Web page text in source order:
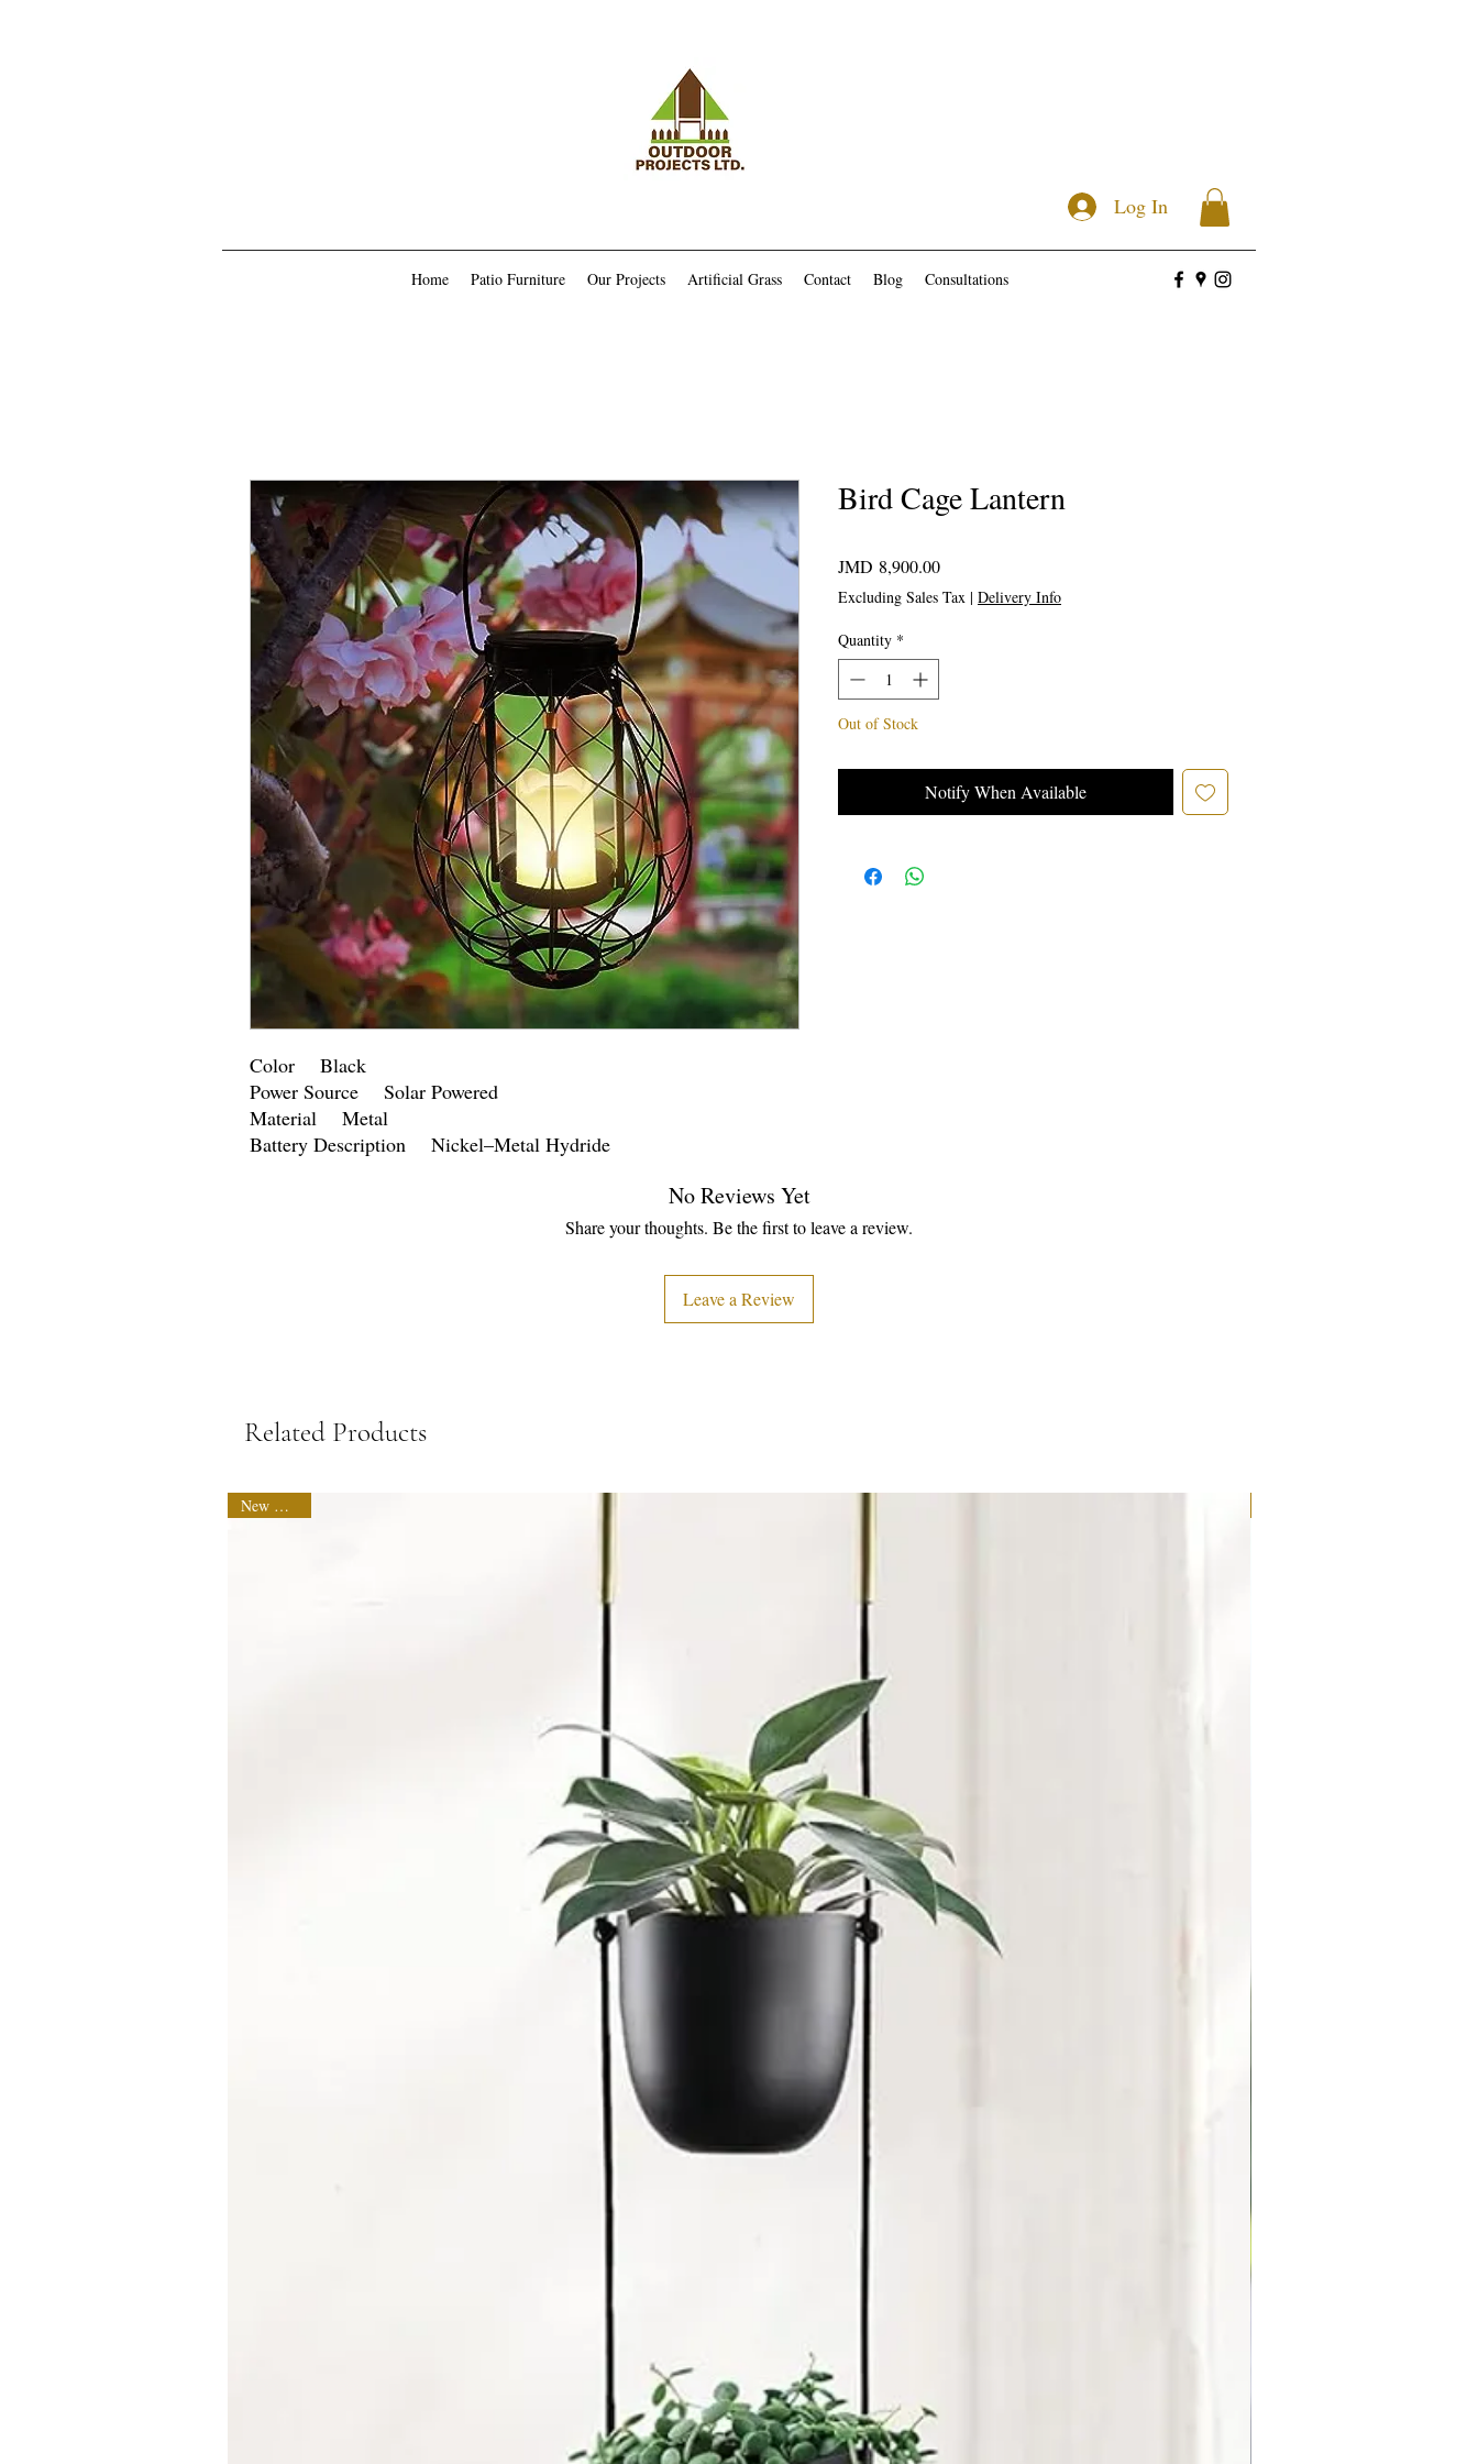
Log In
Home Patio Furniture Our Projects Artificial Grass Contact Blog Consultations
Color Black
Power Source Solar Powered
Material Metal
Battery Description Nickel–Metal Hydride
Bird Cage Lantern
JMD 8,900.00Price
Excluding Sales Tax | Delivery Info
Quantity *
Out of Stock
Notify When Available
No Reviews Yet
Share your thoughts. Be the first to leave a review.
Leave a Review
Related Products
New Arrival